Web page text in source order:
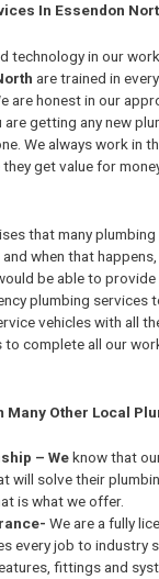
In Essendon
technology in our
are trained in
are honest in our
getting any new
We always work in
get value for
that many
when that
be able to
plumbing services
vehicles with all
to complete all our
Many Other Local
– Weknow that
will solve their
is what we offer.
We are a fully
every job to industry
fittings and